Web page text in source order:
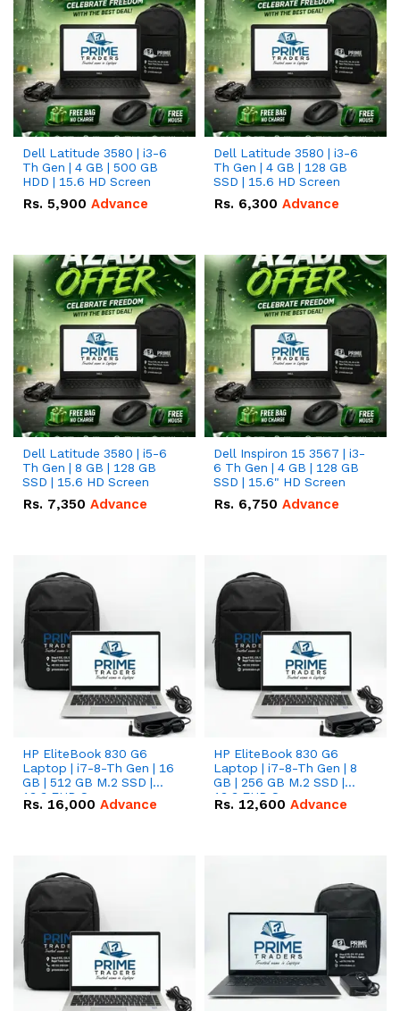
Dell Latitude 3580 | i3-6
Th Gen | 4 GB | 500 GB
HDD | 15.6 HD Screen
Rs. 5,900 Advance
Dell Latitude 3580 | i3-6
Th Gen | 4 GB | 128 GB
SSD | 15.6 HD Screen
Rs. 6,300 Advance
Dell Latitude 3580 | i5-6
Th Gen | 8 GB | 128 GB
SSD | 15.6 HD Screen
Rs. 7,350 Advance
Dell Inspiron 15 3567 | i3-
6 Th Gen | 4 GB | 128 GB
SSD | 15.6" HD Screen
Rs. 6,750 Advance
HP EliteBook 830 G6
Laptop | i7-8-Th Gen | 16
GB | 512 GB M.2 SSD |
13.3 FHD Screen
Rs. 16,000 Advance
HP EliteBook 830 G6
Laptop | i7-8-Th Gen | 8
GB | 256 GB M.2 SSD |
13.3 FHD Screen
Rs. 12,600 Advance